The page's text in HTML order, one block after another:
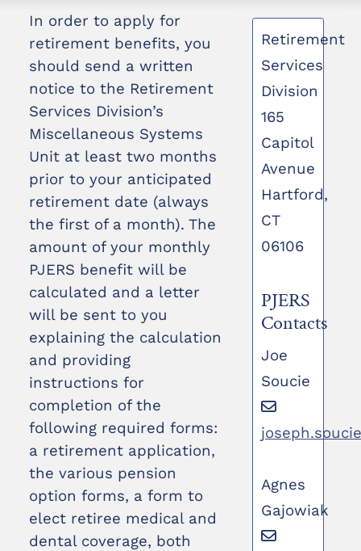
In order to apply for
retirement benefits, you
should send a written
notice to the Retirement
Services Division’s
Miscellaneous Systems
Unit at least two months
prior to your anticipated
retirement date (always
the first of a month). The
amount of your monthly
PJERS benefit will be
calculated and a letter
will be sent to you
explaining the calculation
and providing
instructions for
completion of the
following required forms:
a retirement application,
the various pension
option forms, a form to
elect retiree medical and
dental coverage, both
Retirement
Services
Division
165
Capitol
Avenue
Hartford,
CT
06106
PJERS
Contacts
Joe
Soucie
Agnes
Gajowiak